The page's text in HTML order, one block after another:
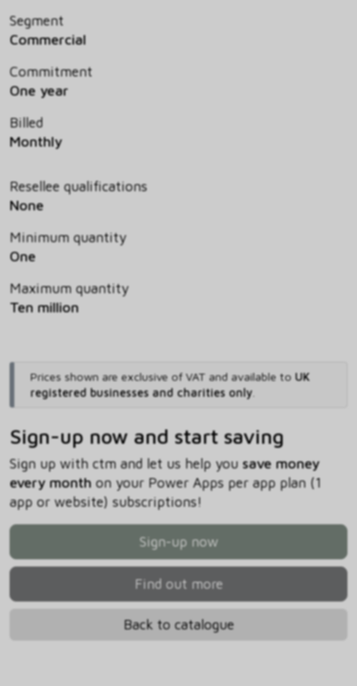
Segment
Commercial
Commitment
One year
Billed
Monthly
Resellee qualifications
None
Minimum quantity
One
Maximum quantity
Ten million
Prices shown are exclusive of VAT and available to UK
registered businesses and charities only.
Sign-up now and start saving
Sign up with ctm and let us help you save money
every monthon your Power Apps per app plan (1
app or website) subscriptions!
Sign-up now
Find out more
Back to catalogue